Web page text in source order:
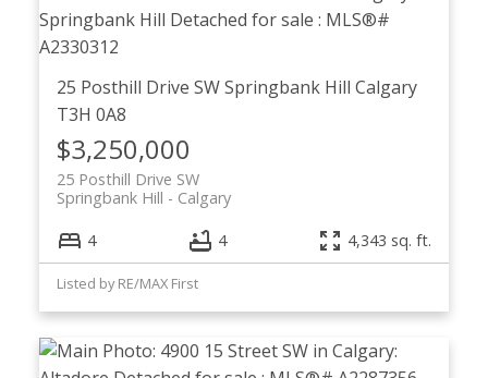
25 Posthill Drive SWSpringbank Hill Calgary
T3H 0A8
$3,250,000
25 Posthill Drive SW
Calgary
Springbank Hill
4 4 4,343 sq. ft.
Listed by RE/MAX First